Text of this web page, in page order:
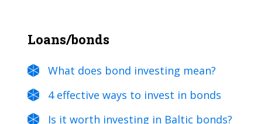
Loans/bonds
What does bond investing mean?
4 effective ways to invest in bonds
Is it worth investing in Baltic bonds?